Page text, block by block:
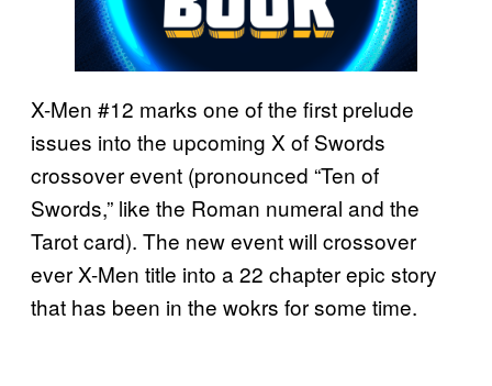
X-Men #12 marks one of the first prelude
issues into the upcoming X of Swords
crossover event (pronounced “Ten of
Swords,” like the Roman numeral and the
Tarot card). The new event will crossover
ever X-Men title into a 22 chapter epic story
that has been in the wokrs for some time.